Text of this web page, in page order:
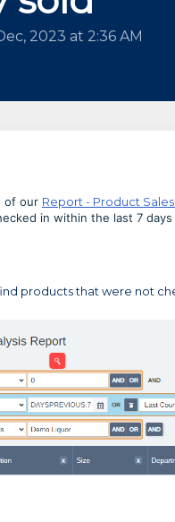
2023 at 2:36 AM
of our Report - Product Sales
in within the last 7 days
products that were not